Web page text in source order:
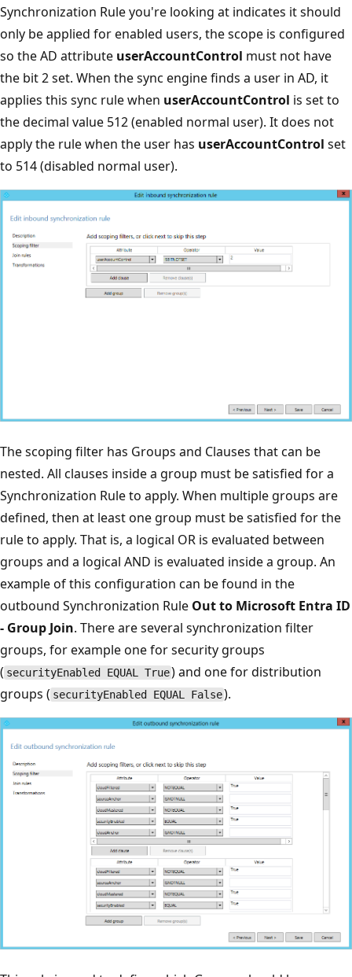
Synchronization Rule you're looking at indicates it should
only be applied for enabled users, the scope is configured
so the AD attribute userAccountControl must not have
the bit 2 set. When the sync engine finds a user in AD, it
applies this sync rule when userAccountControl is set to
the decimal value 512 (enabled normal user). It does not
apply the rule when the user has userAccountControl set
to 514 (disabled normal user).
The scoping filter has Groups and Clauses that can be
nested. All clauses inside a group must be satisfied for a
Synchronization Rule to apply. When multiple groups are
defined, then at least one group must be satisfied for the
rule to apply. That is, a logical OR is evaluated between
groups and a logical AND is evaluated inside a group. An
example of this configuration can be found in the
outbound Synchronization Rule Out to Microsoft Entra ID
- Group Join. There are several synchronization filter
groups, for example one for security groups
( securityEnabled EQUAL True) and one for distribution
groups ( securityEnabled EQUAL False).